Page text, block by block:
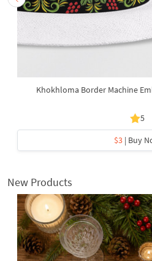
Khokhloma Border Machine
5
$3 | Buy
New Products